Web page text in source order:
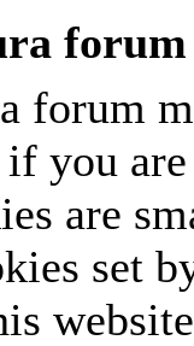
forum
forum
you
are
set